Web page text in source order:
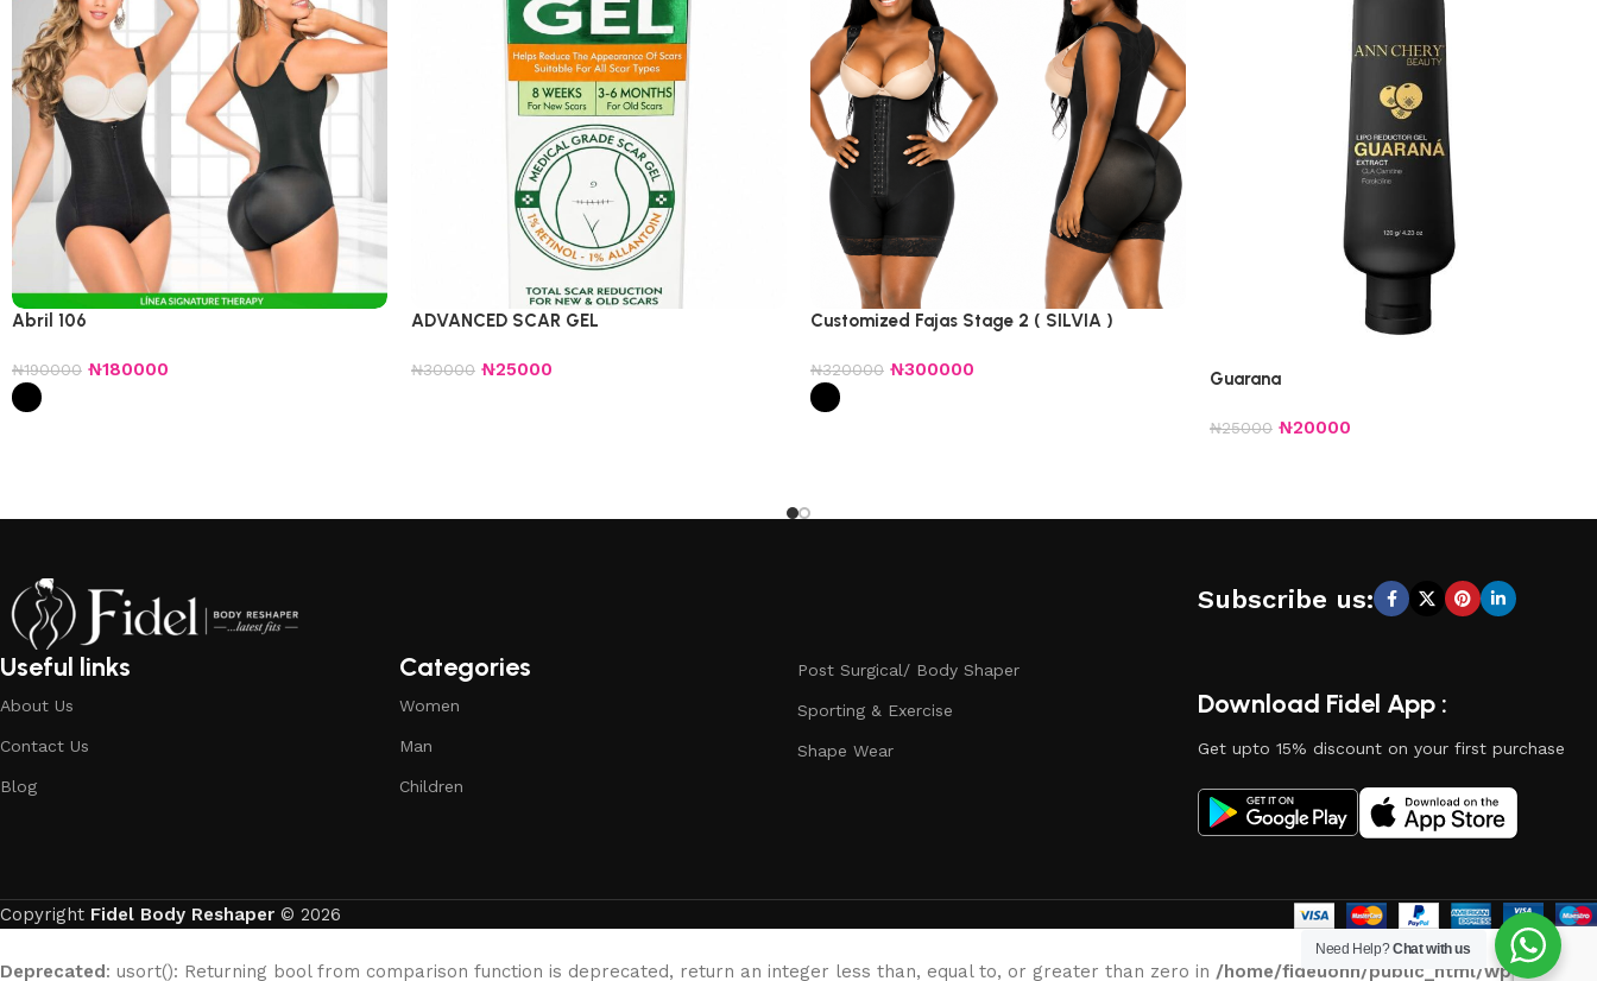
Abril 106
₦190000 ₦180000
ADVANCED SCAR GEL
₦30000 ₦25000
Customized Fajas Stage 2 ( SILVIA )
₦320000 ₦300000 Guarana
₦25000 ₦20000
Useful links
About Us
Contact Us
Blog
Categories
Women
Man
Children
Post Surgical/ Body Shaper
Sporting & Exercise
Shape Wear
Subscribe us:
Download Fidel App :
Get upto 15% discount on your first purchase
Copyright Fidel Body Reshaper © 2026
Deprecated: usort(): Returning bool from comparison function is deprecated, return an integer less than, equal to, or greater than zero in /home/fideuonn/public_html/wp-
Need Help?Chat with us